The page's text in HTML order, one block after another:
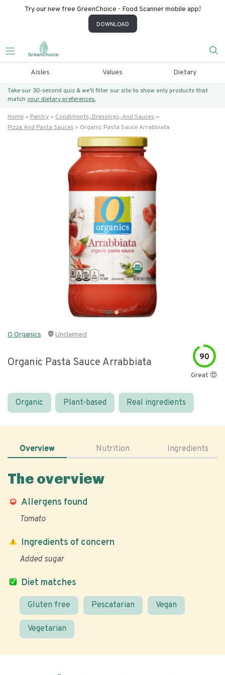
Try our new free GreenChoice - Food Scanner mobile app!
DOWNLOAD
Aisles Values Dietary
Take our 30-second quiz & we’ll filter our site to show only products that
match your dietary preferences.
Home Pantry
Condiments, Dressings, And Sauces
Pizza And Pasta Sauces
Organic Pasta Sauce Arrabbiata
O Organics Unclaimed
Organic Pasta Sauce Arrabbiata 90
Great 😍
Organic Plant-based Real ingredients
Overview Nutrition Ingredients
The overview
Allergens found
Tomato
Diet matches
Gluten free Pescatarian Vegan
Vegetarian
Ingredients of concern
Added sugar